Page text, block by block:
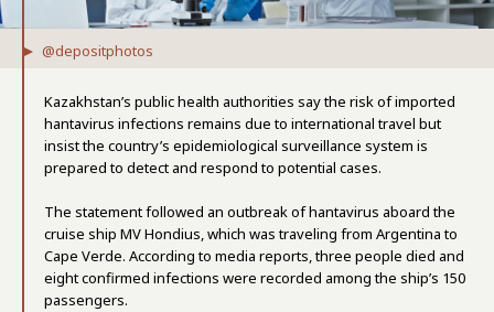
@depositphotos
Kazakhstan’s public health authorities say the risk of imported
hantavirus infections remains due to international travel but
insist the country’s epidemiological surveillance system is
prepared to detect and respond to potential cases.
The statement followed an outbreak of hantavirus aboard the
cruise ship MV Hondius, which was traveling from Argentina to
Cape Verde. According to media reports, three people died and
eight confirmed infections were recorded among the ship’s 150
passengers.